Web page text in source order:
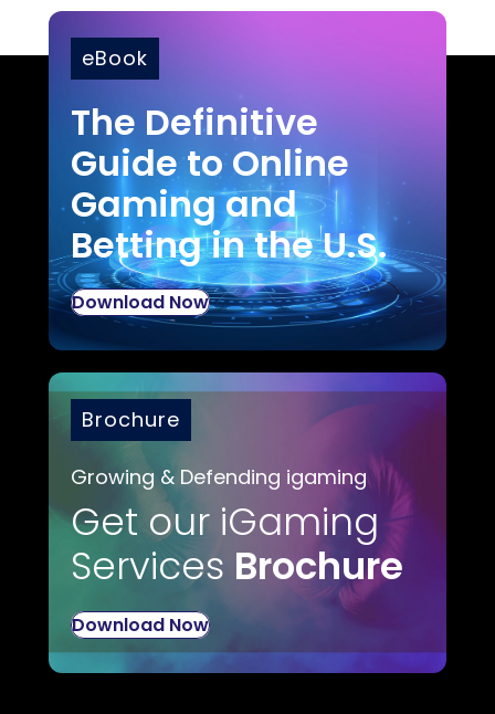
eBook
The Definitive
Guide to Online
Gaming and
Betting in the U.S.
Download Now
Brochure
Growing & Defending igaming
Get our iGaming
Services Brochure
Download Now